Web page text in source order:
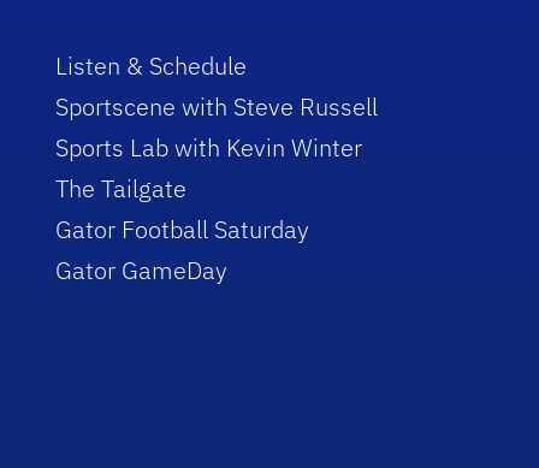
Listen & Schedule
Sportscene with Steve Russell
Sports Lab with Kevin Winter
The Tailgate
Gator Football Saturday
Gator GameDay